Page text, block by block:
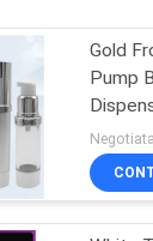
Gold
Pump
100ml